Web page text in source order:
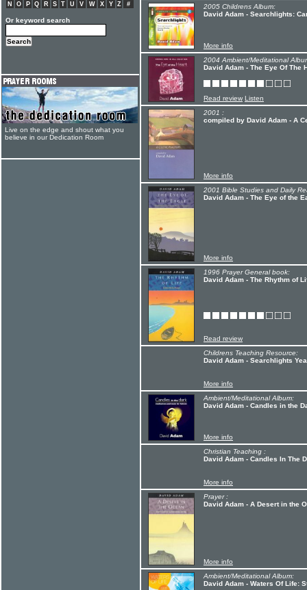
2005 Childrens Album:
David Adam - Searchlights:
More info
2004 Ambient/Meditational
David Adam - The Eye Of The
Read review Listen
2001 :
compiled by David Adam - A
More info
2001 Bible Studies and Daily
David Adam - The Eye of the
More info
1996 Prayer General book:
David Adam - The Rhythm of
Read review
Childrens Teaching Resource:
David Adam - Searchlights
More info
Ambient/Meditational Album:
David Adam - Candles in the
More info
Christian Teaching :
David Adam - Candles In The
More info
Prayer :
David Adam - A Desert in the
More info
Ambient/Meditational Album:
David Adam - Waters Of Life:
N
O P Q R S T U V W X Y Z #
Or keyword search
Live on the edge and shout what you
believe in our Dedication Room